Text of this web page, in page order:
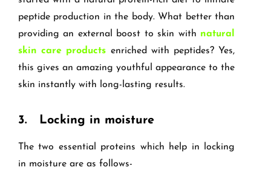
peptide production in the body. What better than
providing an external boost to skin with natural
skin care products enriched with peptides? Yes,
this gives an amazing youthful appearance to the
skin instantly with long-lasting results.
3. Locking in moisture
The two essential proteins which help in locking
in moisture are as follows-